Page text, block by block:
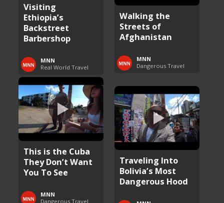
Visiting
Ethiopia’s
Backstreet
Barbershop
MNN
Real World Travel
Walking the
Streets of
Afghanistan
MNN
Dangerous Travel
This is the Cuba
They Don’t Want
You To See
MNN
Dangerous Travel
Traveling Into
Bolivia’s Most
Dangerous Hood